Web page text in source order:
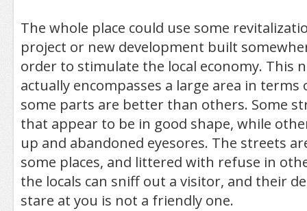
The whole place could use some
project or new development built
order to stimulate the local economy. This
actually encompasses a large area in terms
some parts are better than others. Some
that appear to be in good shape, while
up and abandoned eyesores. The streets
some places, and littered with refuse in
the locals can sniff out a visitor, and their
stare at you is not a friendly one.